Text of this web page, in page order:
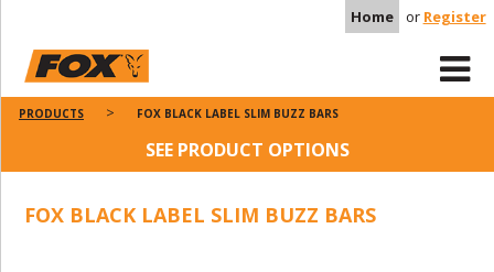
Home or Register
PRODUCTS FOX BLACK LABEL SLIM BUZZ BARS
SEE PRODUCT OPTIONS
FOX BLACK LABEL SLIM BUZZ BARS